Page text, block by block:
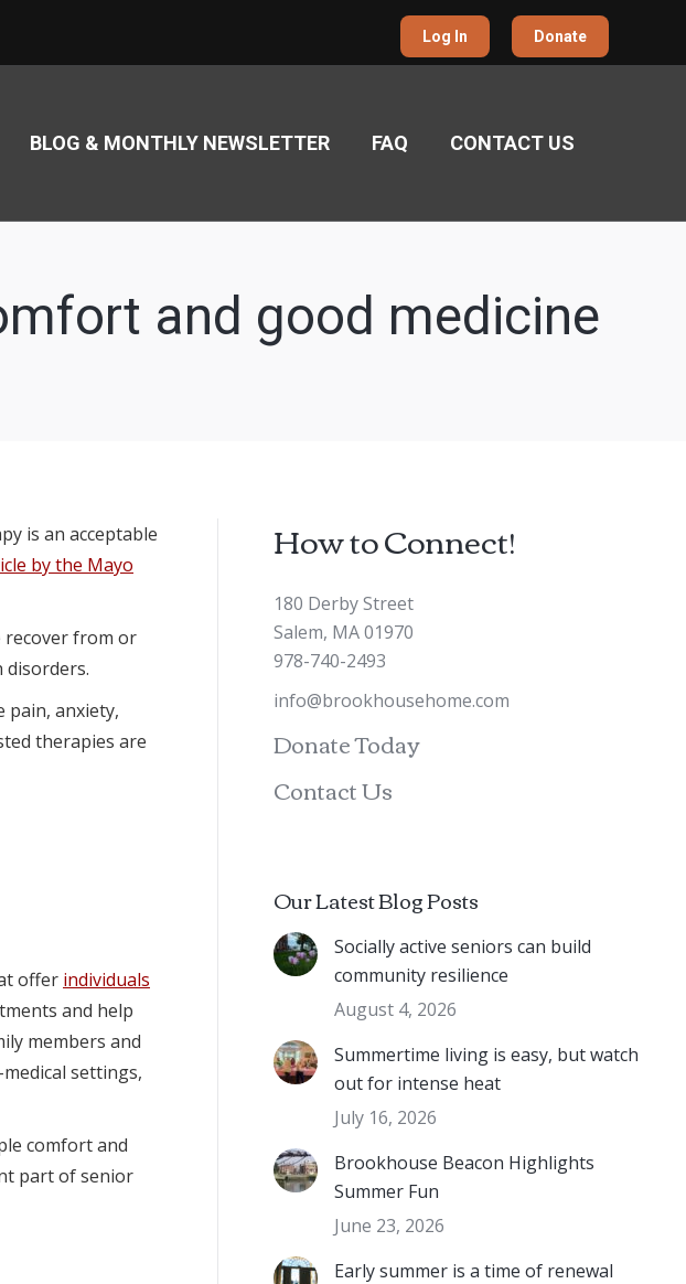
Log In Donate
BLOG & MONTHLY NEWSLETTER FAQ CONTACT US
and good medicine
is an acceptable
by the Mayo
recover from or
disorders.
pain, anxiety,
therapies are
offer individuals
and help
members and
settings,
comfort and
part of senior
How to Connect!
180 Derby Street
Salem, MA 01970
978-740-2493
info@brookhousehome.com
Donate Today
Contact Us
Our Latest Blog Posts
Socially active seniors can build
community resilience
August 4, 2026
Summertime living is easy, but watch
out for intense heat
July 16, 2026
Brookhouse Beacon Highlights
Summer Fun
June 23, 2026
Early summer is a time of renewal